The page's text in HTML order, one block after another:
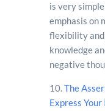
is very
emphasis on
flexibility
knowledge
negative
10.The
Express